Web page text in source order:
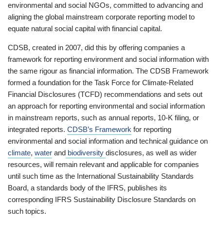
environmental and social NGOs, committed to advancing and
aligning the global mainstream corporate reporting model to
equate natural social capital with financial capital.
CDSB, created in 2007, did this by offering companies a
framework for reporting environment and social information with
the same rigour as financial information. The CDSB Framework
formed a foundation for the Task Force for Climate-Related
Financial Disclosures (TCFD) recommendations and sets out
an approach for reporting environmental and social information
in mainstream reports, such as annual reports, 10-K filing, or
integrated reports. CDSB’s Framework for reporting
environmental and social information and technical guidance on
climate, water and biodiversity disclosures, as well as wider
resources, will remain relevant and applicable for companies
until such time as the International Sustainability Standards
Board, a standards body of the IFRS, publishes its
corresponding IFRS Sustainability Disclosure Standards on
such topics.